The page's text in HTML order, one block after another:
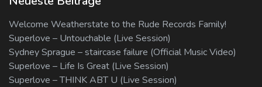
Welcome Weatherstate to the Rude Records Family!
Superlove – Untouchable (Live Session)
Sydney Sprague – staircase failure (Official Music Video)
Superlove – Life Is Great (Live Session)
Superlove – THINK ABT U (Live Session)